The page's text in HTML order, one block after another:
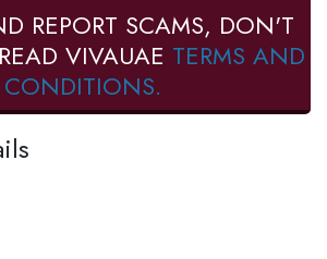
REPORT SCAMS, DON'T
VIVAUAE TERMS AND
CONDITIONS.